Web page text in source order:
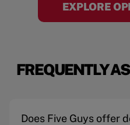
EXPLORE
FREQUENTLY
Does Five Guys offer